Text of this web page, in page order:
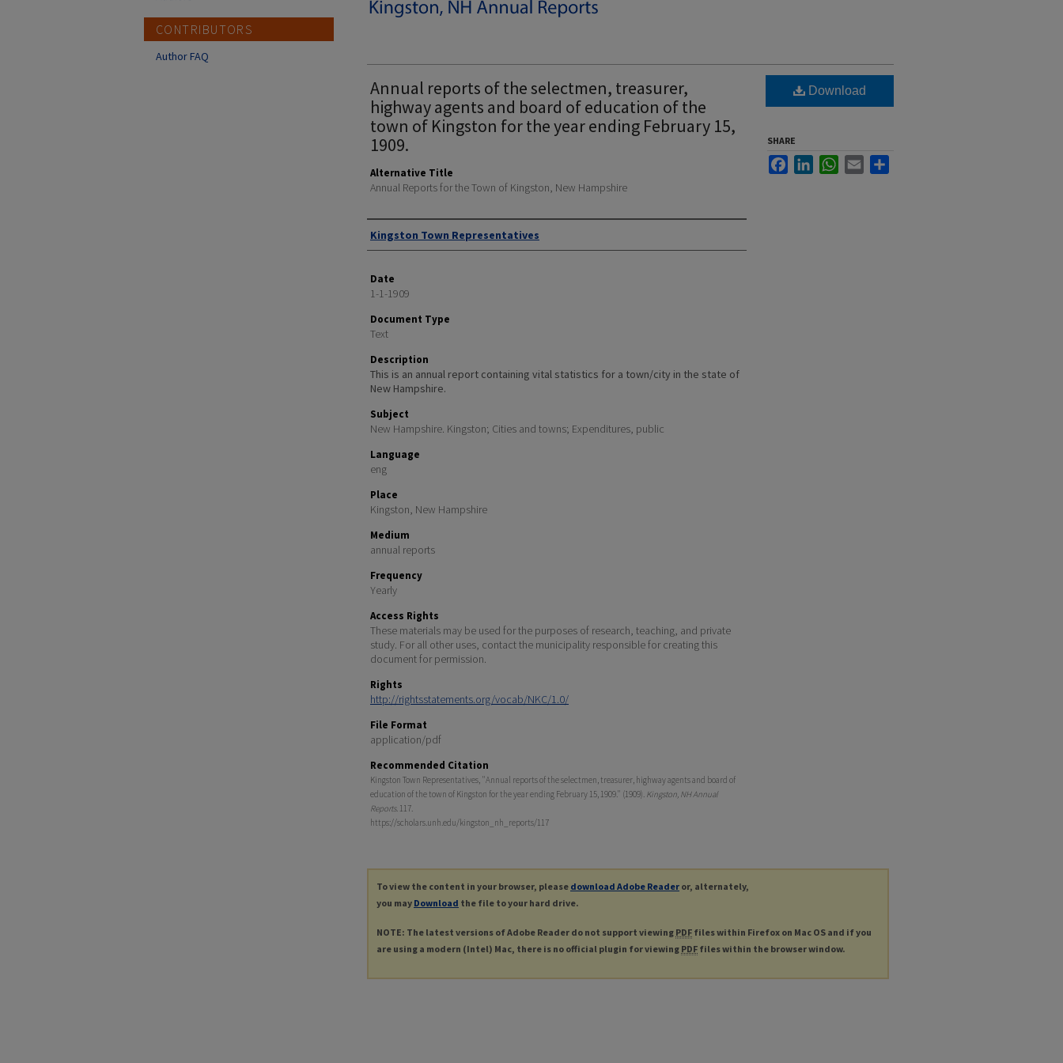
Annual reports of the selectmen, treasurer,
highway agents and board of education of the
town of Kingston for the year ending February 15,
1909.
Alternative Title
Annual Reports for the Town of Kingston, New Hampshire
Author
Kingston Town Representatives
Date
1-1-1909
Document Type
Text
Description
This is an annual report containing vital statistics for a town/city in the state of
New Hampshire.
Subject
New Hampshire. Kingston; Cities and towns; Expenditures, public
Language
eng
Place
Kingston, New Hampshire
Medium
annual reports
Frequency
Yearly
Access Rights
These materials may be used for the purposes of research, teaching, and private
study. For all other uses, contact the municipality responsible for creating this
document for permission.
Rights
http://rightsstatements.org/vocab/NKC/1.0/
File Format
application/pdf
Recommended Citation
Kingston Town Representatives, "Annual reports of the selectmen, treasurer, highway agents and board of
education of the town of Kingston for the year ending February 15, 1909." (1909). Kingston, NH Annual
Reports. 117.
https://scholars.unh.edu/kingston_nh_reports/117
Download
SHARE
FacebookLinkedInWhatsApp
Email
To view the content in your browser, please download Adobe Reader or, alternately,
you may Download the file to your hard drive.
NOTE: The latest versions of Adobe Reader do not support viewing PDF files within Firefox on Mac OS and if you
are using a modern (Intel) Mac, there is no official plugin for viewing PDF files within the browser window.
CONTRIBUTORS
Author FAQ